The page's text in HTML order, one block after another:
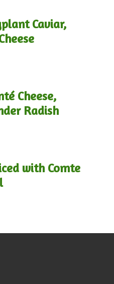
Caviar,
Cheese,
Radish
with Comte